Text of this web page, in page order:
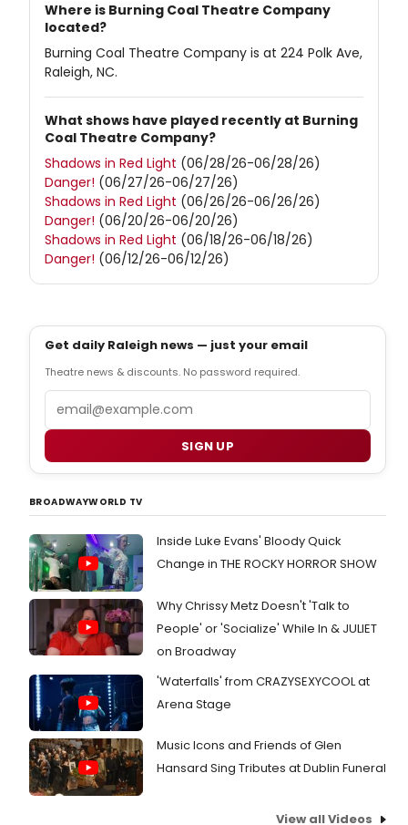
Where is Burning Coal Theatre Company
located?
Burning Coal Theatre Company is at 224 Polk Ave,
Raleigh, NC.
What shows have played recently at Burning
Coal Theatre Company?
Shadows in Red Light (06/28/26-06/28/26)
Danger! (06/27/26-06/27/26)
Shadows in Red Light (06/26/26-06/26/26)
Danger! (06/20/26-06/20/26)
Shadows in Red Light (06/18/26-06/18/26)
Danger! (06/12/26-06/12/26)
Get daily Raleigh news — just your email
Theatre news & discounts. No password required.
SIGN UP
BROADWAYWORLD TV
Inside Luke Evans' Bloody Quick
Change in THE ROCKY HORROR SHOW
Why Chrissy Metz Doesn't 'Talk to
People' or 'Socialize' While In & JULIET
on Broadway
'Waterfalls' from CRAZYSEXYCOOL at
Arena Stage
Music Icons and Friends of Glen
Hansard Sing Tributes at Dublin Funeral
View all Videos